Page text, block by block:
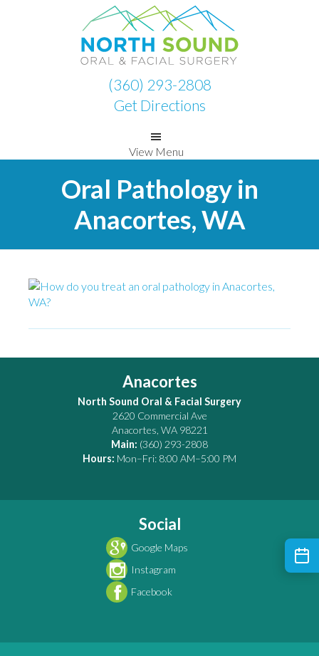
(360) 293-2808
Get Directions
View Menu
Oral Pathology in
Anacortes, WA
Anacortes
North Sound Oral & Facial Surgery
2620 Commercial Ave
Anacortes WA 98221
Main: (360) 293-2808
Hours: Mon–Fri: 8:00 AM–5:00 PM
Social
Google Maps
Instagram
Facebook